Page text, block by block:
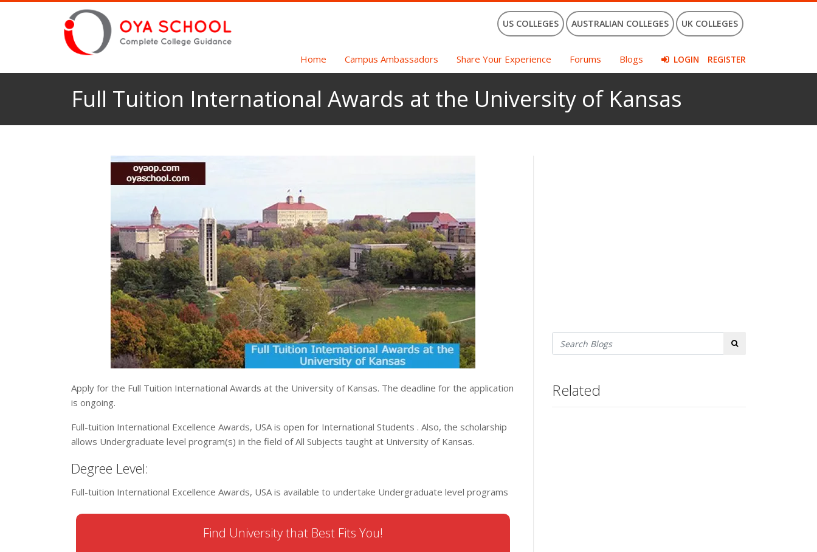
US COLLEGES AUSTRALIAN COLLEGES UK COLLEGES
Home Campus Ambassadors Share Your Experience Forums Blogs LOGIN REGISTER
Full Tuition International Awards at the University of Kansas
Apply for the Full Tuition International Awards at the University of Kansas. The deadline for the application
is ongoing.
Full-tuition International Excellence Awards, USA is open for International Students . Also, the scholarship
allows Undergraduate level program(s) in the field of All Subjects taught at University of Kansas.
Degree Level:
Full-tuition International Excellence Awards, USA is available to undertake Undergraduate level programs
Find University that Best Fits You!
Search
Related